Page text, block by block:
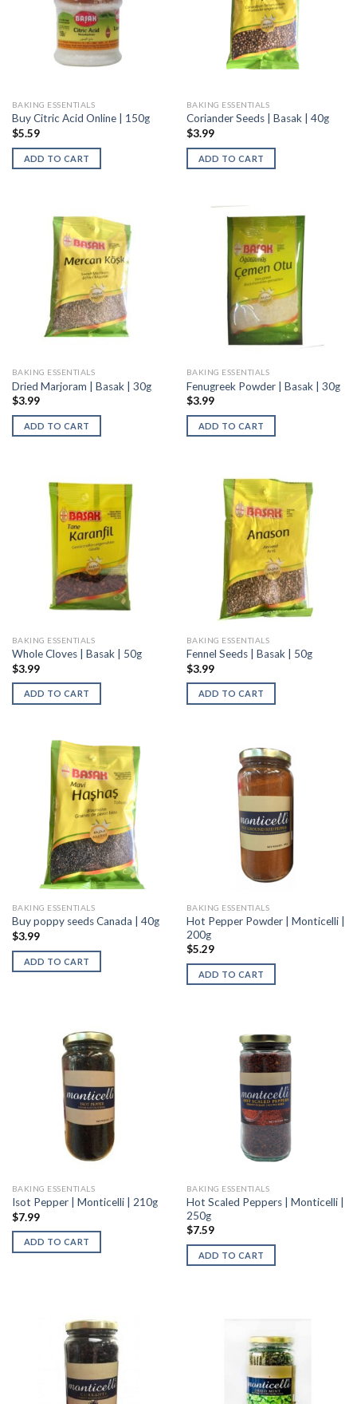
BAKING ESSENTIALS
Buy Citric Acid Online | 150g
$5.59
ADD TO CART
BAKING ESSENTIALS
Coriander Seeds | Basak | 40g
$3.99
ADD TO CART
BAKING ESSENTIALS
Dried Marjoram | Basak | 30g
$3.99
ADD TO CART
BAKING ESSENTIALS
Fenugreek Powder | Basak | 30g
$3.99
ADD TO CART
BAKING ESSENTIALS
Whole Cloves | Basak | 50g
$3.99
ADD TO CART
BAKING ESSENTIALS
Fennel Seeds | Basak | 50g
$3.99
ADD TO CART
BAKING ESSENTIALS
Buy poppy seeds Canada | 40g
$3.99
ADD TO CART
BAKING ESSENTIALS
Hot Pepper Powder | Monticelli |
200g
$5.29
ADD TO CART
BAKING ESSENTIALS
Isot Pepper | Monticelli | 210g
$7.99
ADD TO CART
BAKING ESSENTIALS
Hot Scaled Peppers | Monticelli |
250g
$7.59
ADD TO CART